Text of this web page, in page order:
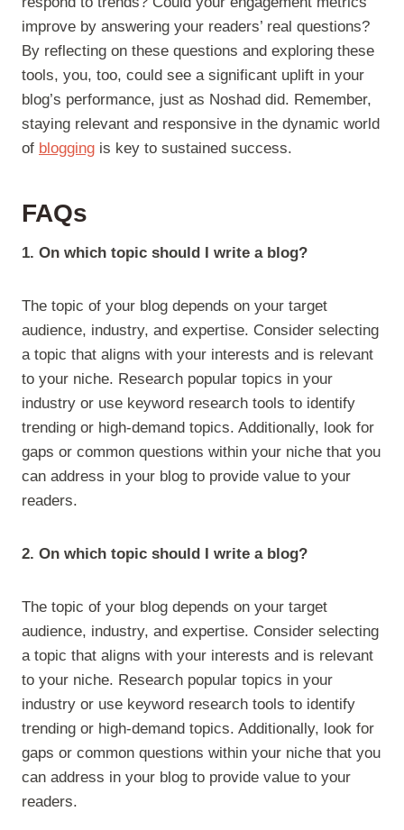
improve by answering your readers’ real questions?
By reflecting on these questions and exploring these
tools, you, too, could see a significant uplift in your
blog’s performance, just as Noshad did. Remember,
staying relevant and responsive in the dynamic world
of blogging is key to sustained success.
FAQs
1. On which topic should I write a blog?
The topic of your blog depends on your target
audience, industry, and expertise. Consider selecting
a topic that aligns with your interests and is relevant
to your niche. Research popular topics in your
industry or use keyword research tools to identify
trending or high-demand topics. Additionally, look for
gaps or common questions within your niche that you
can address in your blog to provide value to your
readers.
2. On which topic should I write a blog?
The topic of your blog depends on your target
audience, industry, and expertise. Consider selecting
a topic that aligns with your interests and is relevant
to your niche. Research popular topics in your
industry or use keyword research tools to identify
trending or high-demand topics. Additionally, look for
gaps or common questions within your niche that you
can address in your blog to provide value to your
readers.